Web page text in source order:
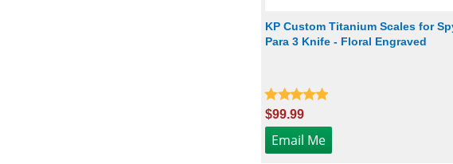
KP Custom Titanium Scales for
Para 3 Knife - Floral Engraved
$99.99